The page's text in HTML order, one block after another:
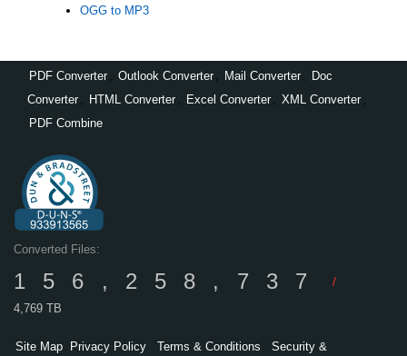
OGG to MP3
PDF Converter , Outlook Converter , Mail Converter ,
Doc
Converter , HTML Converter , Excel Converter , XML Converter ,
PDF Combine
Converted Files:
156,258,737
/
4,769 TB
Site Map Privacy Policy Terms & Conditions Security &